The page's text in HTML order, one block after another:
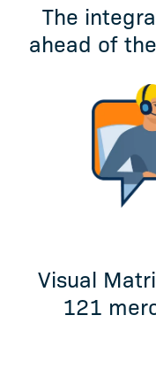
The
ahead of
Visual
121